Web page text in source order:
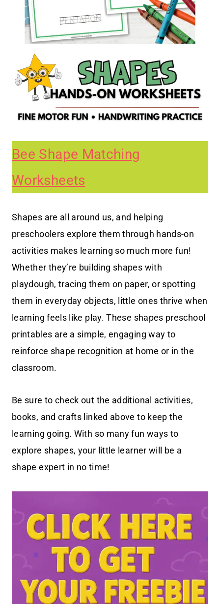
Bee Shape Matching
Worksheets
Shapes are all around us, and helping
preschoolers explore them through hands-on
activities makes learning so much more fun!
Whether they’re building shapes with
playdough, tracing them on paper, or spotting
them in everyday objects, little ones thrive when
learning feels like play. These shapes preschool
printables are a simple, engaging way to
reinforce shape recognition at home or in the
classroom.
Be sure to check out the additional activities,
books, and crafts linked above to keep the
learning going. With so many fun ways to
explore shapes, your little learner will be a
shape expert in no time!